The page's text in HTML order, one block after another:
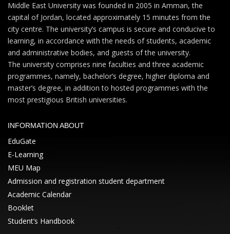
Middle East University was founded in 2005 in Amman, the
capital of Jordan, located approximately 15 minutes from the
city centre. The university’s campus is secure and conducive to
learning, in accordance with the needs of students, academic
and administrative bodies, and guests of the university.
The university comprises nine faculties and three academic
programmes, namely, bachelor’s degree, higher diploma and
master’s degree, in addition to hosted programmes with the
most prestigious British universities.
INFORMATION ABOUT
EduGate
E-Learning
MEU Map
Admission and registration student department
Academic Calendar
Booklet
Student’s Handbook